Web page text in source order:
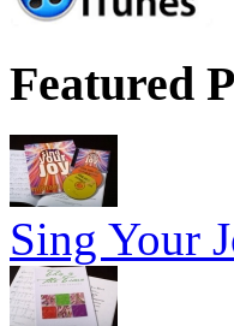
Featured
Sing Your